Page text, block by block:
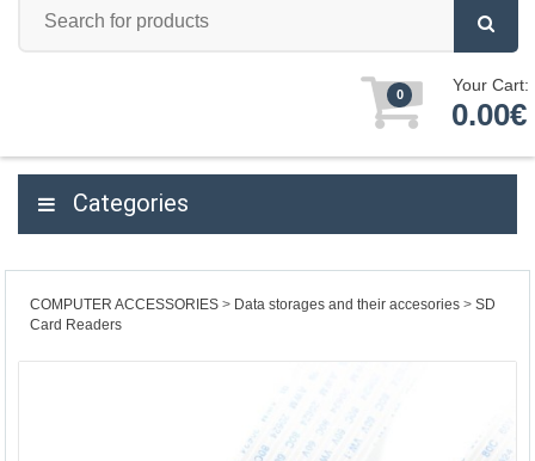
0 Your Cart:
0.00€
Categories
COMPUTER ACCESSORIES Data storages and their accesories
SD
Card Readers